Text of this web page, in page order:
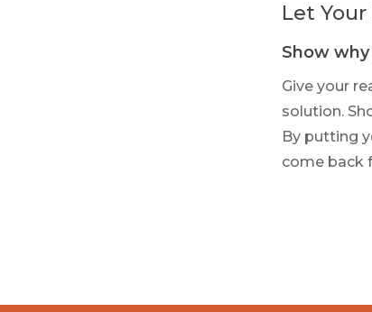
Let Your
Show
Give your
solution.
By putting
come back